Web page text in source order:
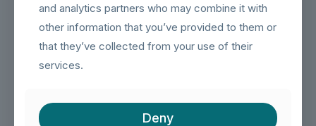
and analytics partners who may combine it with
other information that you’ve provided to them or
that they’ve collected from your use of their
services.
Deny